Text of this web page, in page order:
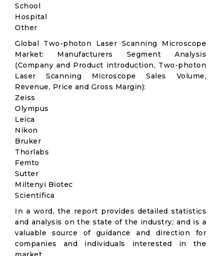
School
Hospital
Other
Global Two-photon Laser Scanning Microscope
Market: Manufacturers Segment Analysis
(Company and Product introduction, Two-photon
Laser Scanning Microscope Sales Volume,
Revenue, Price and Gross Margin):
Zeiss
Olympus
Leica
Nikon
Bruker
Thorlabs
Femto
Sutter
Miltenyi Biotec
Scientifica
In a word, the report provides detailed statistics
and analysis on the state of the industry; and is a
valuable source of guidance and direction for
companies and individuals interested in the